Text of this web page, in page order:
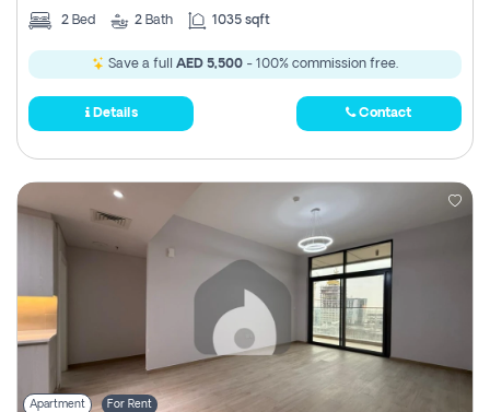
2 Bed 2 Bath 1035 sqft
Save a full AED 5,500 - 100% commission free.
Details Contact
Apartment For Rent